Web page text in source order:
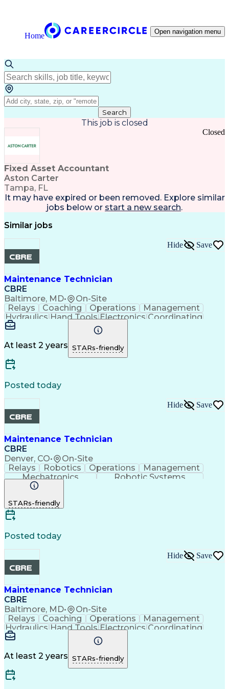
Home Open navigation menu
Search
This job is closed
Fixed Asset Accountant
Aston Carter
Tampa, FL
Closed
It may have expired or been removed. Explore similar
jobs below or start a new search.
Similar jobs
Maintenance Technician
CBRE
Baltimore, MD• On-Site
Hide Save
Relays Coaching Operations
Management
Hydraulics Hand Tools Electronics Coordinating
Blueprinting
Microsoft Excel
Safety Standards
Circuit Diagrams
Microsoft Outlook
Safety Procedures
Planned Maintenance
Microsoft PowerPoint
Preventive Maintenance
Predictive Maintenance
Troubleshooting (Problem Solving)
Computerized Maintenance Management Systems
At least 2 years STARs-friendly
Posted today
Maintenance Technician
CBRE
Denver, CO• On-Site
Hide Save
Relays Robotics Operations
Management
Mechatronics
Robotic Systems
Safety Procedures
STARs-friendly
Posted today
Maintenance Technician
CBRE
Baltimore, MD• On-Site
Hide Save
Relays Coaching Operations
Management
Hydraulics Hand Tools Electronics Coordinating
Blueprinting
Microsoft Excel
Safety Standards
Circuit Diagrams
Microsoft Outlook
Safety Procedures
Planned Maintenance
Microsoft PowerPoint
At least 2 years STARs-friendly